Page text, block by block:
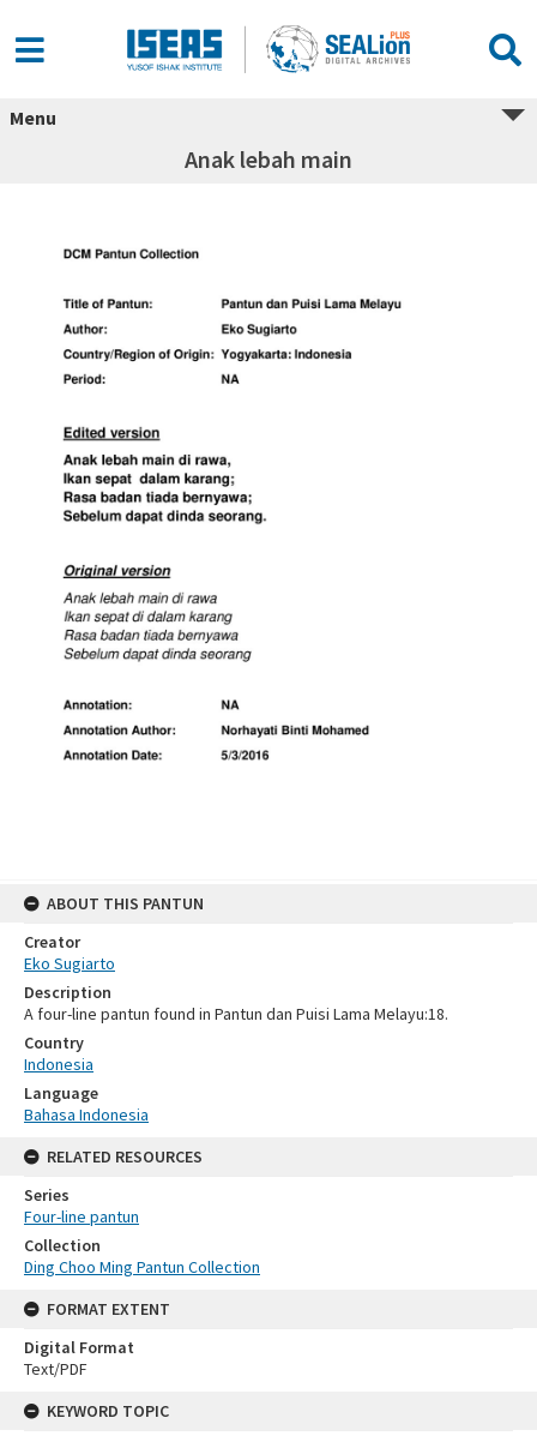
Menu
Anak lebah main
ABOUT THIS PANTUN
Creator
Eko Sugiarto
Description
A four-line pantun found in Pantun dan Puisi Lama Melayu:18.
Country
Indonesia
Language
Bahasa Indonesia
RELATED RESOURCES
Series
Four-line pantun
Collection
Ding Choo Ming Pantun Collection
FORMAT EXTENT
Digital Format
Text/PDF
KEYWORD TOPIC